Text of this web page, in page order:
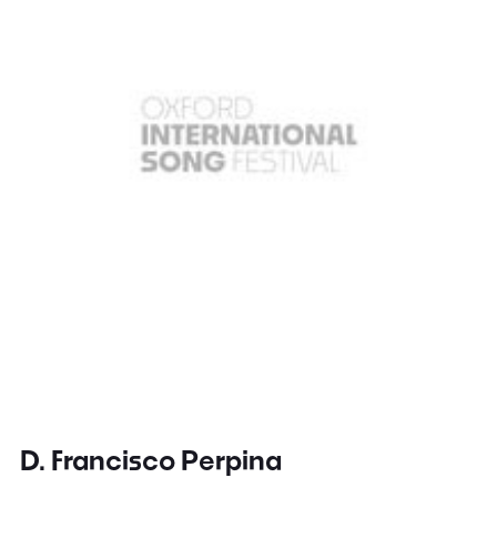
D. Francisco Perpina